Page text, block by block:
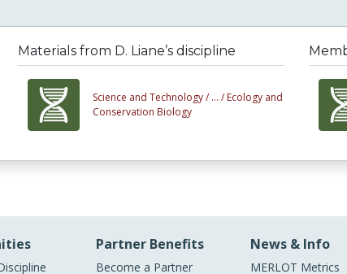
Materials from D. Liane’s discipline
Science and Technology / ... / Ecology and
Conservation Biology
Partner Benefits
Become a Partner
News & Info
MERLOT Metrics